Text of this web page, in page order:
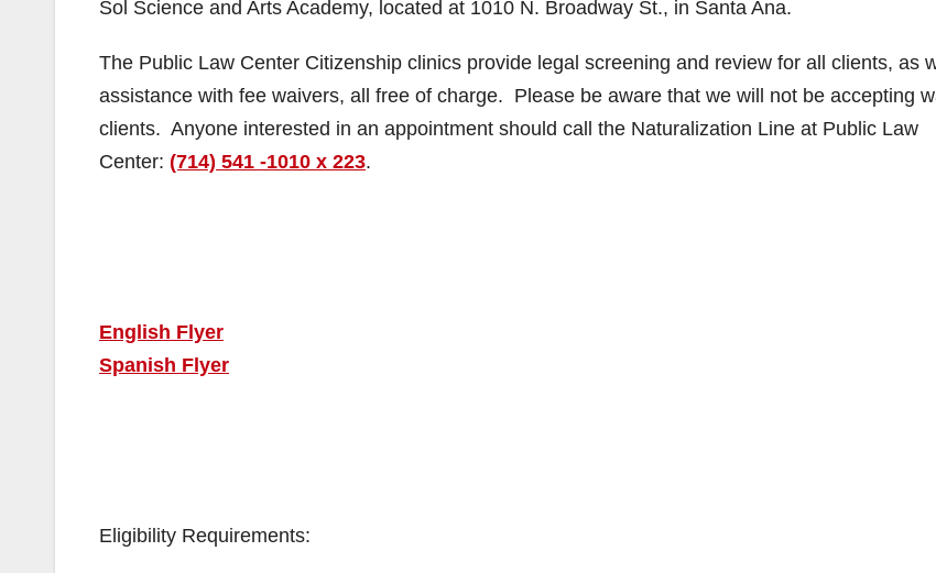
Sol Science and Arts Academy, located at 1010 N. Broadway St., in Santa Ana.
The Public Law Center Citizenship clinics provide legal screening and review for all clients, as
assistance with fee waivers, all free of charge. Please be aware that we will not be accepting
clients. Anyone interested in an appointment should call the Naturalization Line at Public Law
Center: (714) 541 -1010 x 223.
English Flyer
Spanish Flyer
Eligibility Requirements: